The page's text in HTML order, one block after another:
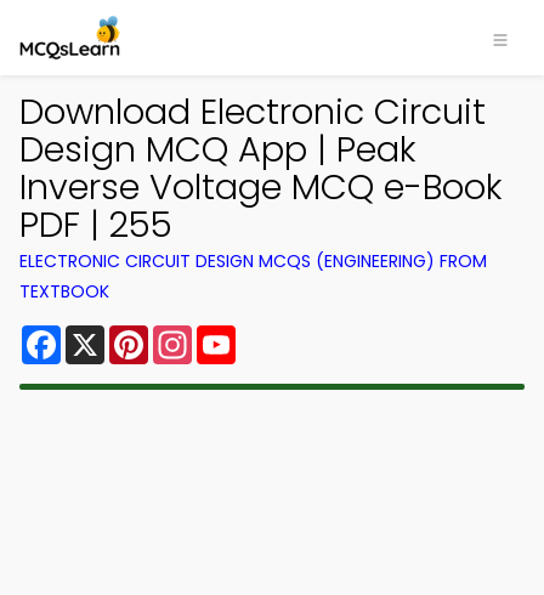
Download Electronic Circuit
Design MCQ App | Peak
Inverse Voltage MCQ e-Book
PDF | 255
ELECTRONIC CIRCUIT DESIGN MCQS (ENGINEERING) FROM
TEXTBOOK
Facebook
X PinterestInstagram